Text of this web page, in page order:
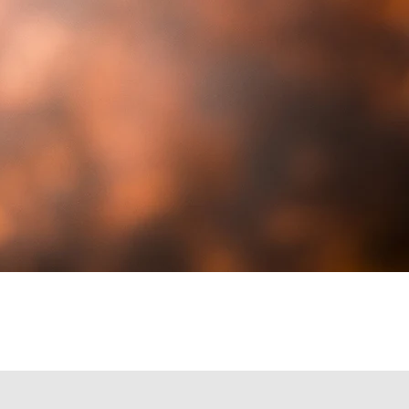
for your service!
Contact Us